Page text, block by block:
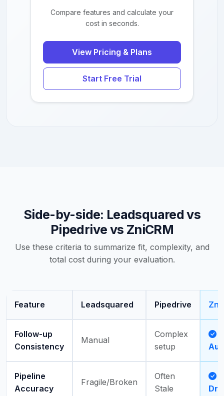
Compare features and calculate your
cost in seconds.
View Pricing & Plans
Start Free Trial
Side-by-side: Leadsquared vs
Pipedrive vs ZniCRM
Use these criteria to summarize fit, complexity, and
total cost during your evaluation.
Feature Leadsquared Pipedrive
Follow-up
Consistency
Manual
Complex
setup
Pipeline
Accuracy
Fragile/Broken
Often
Stale